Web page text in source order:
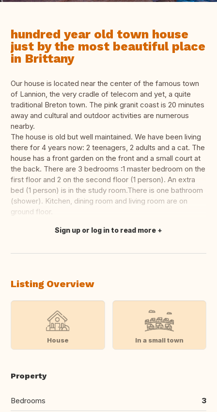
hundred year old town house
just by the most beautiful place
in Brittany
Our house is located near the center of the famous town
of Lannion, the very cradle of telecom and yet, a quite
traditional Breton town. The pink granit coast is 20 minutes
away and cultural and outdoor activities are numerous
nearby.
The house is old but well maintained. We have been living
there for 4 years now: 2 teenagers, 2 adults and a cat. The
house has a front garden on the front and a small court at
the back. There are 3 bedrooms :1 master bedroom on the
first floor and 2 on the second floor (1 person). An extra
bed (1 person) is in the study room.There is one bathroom
(shower). Kitchen, dining room and living room are on
ground floor.
Translate this
Sign up or log in to read more
Listing Overview
House In a small town
Property
Bedrooms 3